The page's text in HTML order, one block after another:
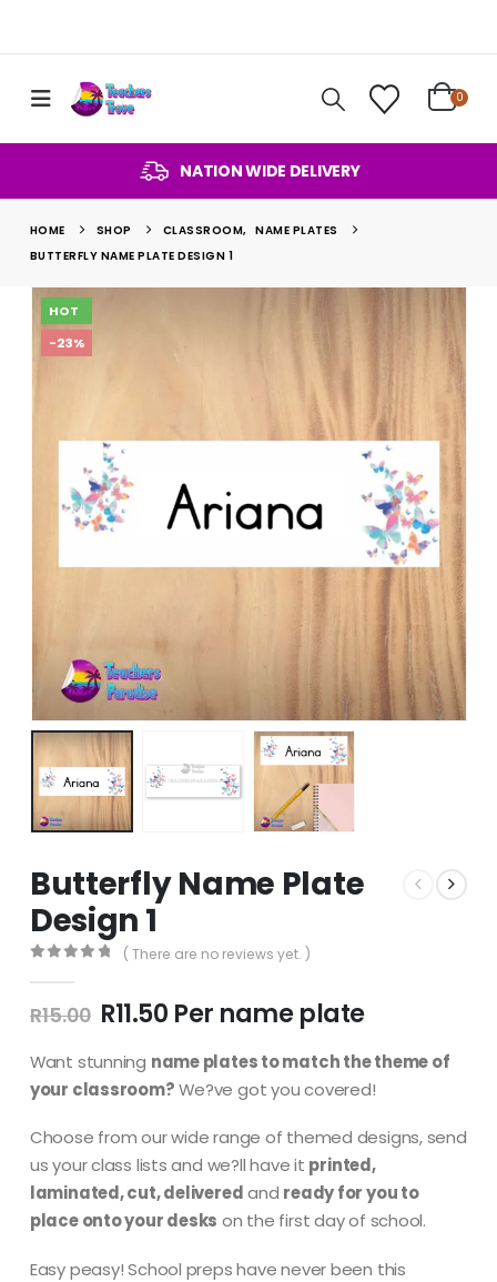
0
NATION WIDE DELIVERY
HOME SHOP CLASSROOM,
NAME PLATES
BUTTERFLY NAME PLATE DESIGN 1
HOT
-23%
Butterfly Name Plate
Design 1
( There are no reviews yet. )
R15.00 Original
was:
R15.00.
R11.50Current
is:
R11.50.
Want stunning name plates to match the theme of
your classroom?We?ve got you covered!
Choose from our wide range of themed designs, send
us your class lists and we?ll have it printed,
laminated, cut, deliveredand ready for you to
place onto your desks on the first day of school.
Easy peasy! School preps have never been this